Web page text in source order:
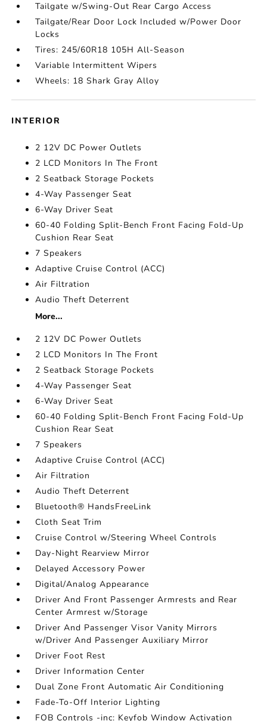
Tailgate w/Swing-Out Rear Cargo Access
Tailgate/Rear Door Lock Included w/Power Door
Locks
Tires: 245/60R18 105H All-Season
Variable Intermittent Wipers
Wheels: 18 Shark Gray Alloy
INTERIOR
2 12V DC Power Outlets
2 LCD Monitors In The Front
2 Seatback Storage Pockets
4-Way Passenger Seat
6-Way Driver Seat
60-40 Folding Split-Bench Front Facing Fold-Up
Cushion Rear Seat
7 Speakers
Adaptive Cruise Control (ACC)
Air Filtration
Audio Theft Deterrent
More...
2 12V DC Power Outlets
2 LCD Monitors In The Front
2 Seatback Storage Pockets
4-Way Passenger Seat
6-Way Driver Seat
60-40 Folding Split-Bench Front Facing Fold-Up
Cushion Rear Seat
7 Speakers
Adaptive Cruise Control (ACC)
Air Filtration
Audio Theft Deterrent
Bluetooth® HandsFreeLink
Cloth Seat Trim
Cruise Control w/Steering Wheel Controls
Day-Night Rearview Mirror
Delayed Accessory Power
Digital/Analog Appearance
Driver And Front Passenger Armrests and Rear
Center Armrest w/Storage
Driver And Passenger Visor Vanity Mirrors
w/Driver And Passenger Auxiliary Mirror
Driver Foot Rest
Driver Information Center
Dual Zone Front Automatic Air Conditioning
Fade-To-Off Interior Lighting
FOB Controls -inc: Keyfob Window Activation